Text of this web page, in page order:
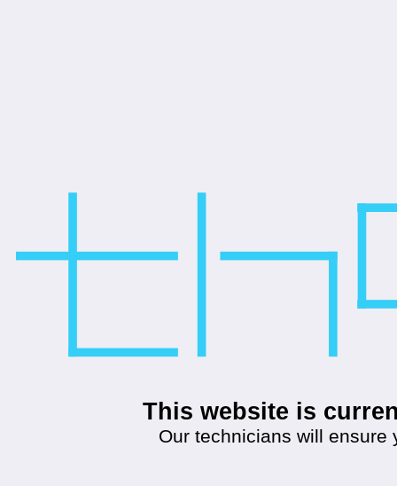
This website is
Our technicians will